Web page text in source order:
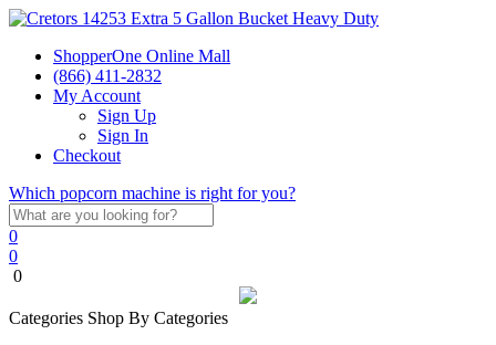
ShopperOne Online Mall
(866) 411-2832
My Account
Sign Up
Sign In
Checkout
Which popcorn machine is right for you?
0
0
0
Categories Shop By Categories